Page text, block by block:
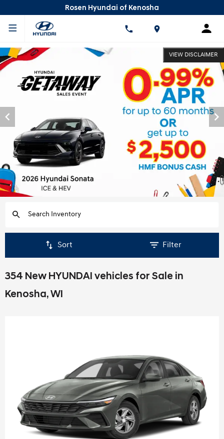
Rosen Hyundai of Kenosha
VIEW DISCLAIMER
Sort Filter
354 New HYUNDAI vehicles for Sale in
Kenosha, WI